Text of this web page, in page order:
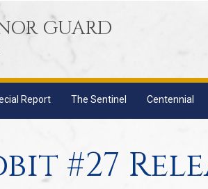
GUARD
Report The Sentinel Centennial
#27